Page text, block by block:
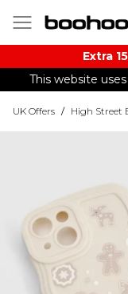
Extra
This website
UK Offers / High Street